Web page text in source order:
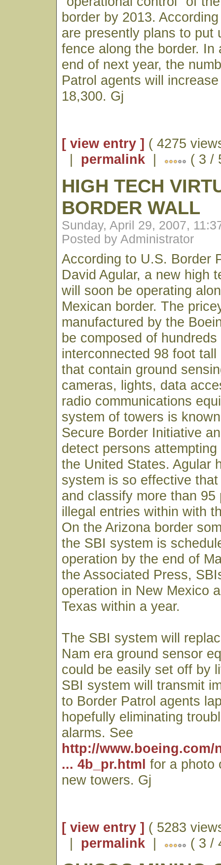
border by 2013.
are presently plans to put
fence along the border. In
end of next year, the
Patrol agents will
18,300. Gj
[ view entry ] ( 4275
| permalink | ( 3 /
HIGH TECH
BORDER WALL
Sunday, April 29, 2007,
Posted by Administrator
According to U.S. Border
David Agular, a new high
will soon be operating
Mexican border. The
manufactured by the
be composed of hundreds
interconnected 98 foot
that contain ground
cameras, lights, data
radio communications
system of towers is
Secure Border Initiative
detect persons
the United States. Agular
system is so effective
and classify more than 95
illegal entries within with
On the Arizona border
the SBI system is
operation by the end of
the Associated Press,
operation in New Mexico
Texas within a year.
The SBI system will
Nam era ground sensor
could be easily set off by
SBI system will transmit
to Border Patrol agents
hopefully eliminating
alarms. See
http://www.boeing.com/
... 4b_pr.html for a photo
new towers. Gj
[ view entry ] ( 5283
| permalink | ( 3 /